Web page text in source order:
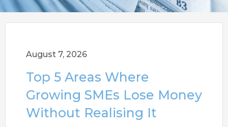
August 7, 2026
Top 5 Areas Where
Growing SMEs Lose Money
Without Realising It